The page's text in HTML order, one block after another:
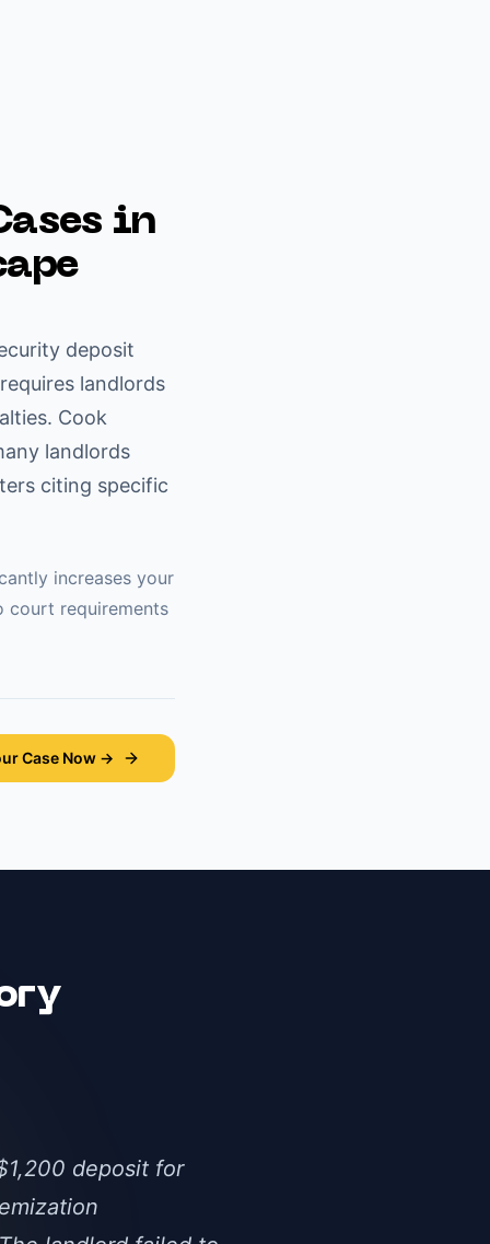
in
deposit
landlords
Cook
landlords
citing specific
increases your
court requirements
Case Now →
deposit for